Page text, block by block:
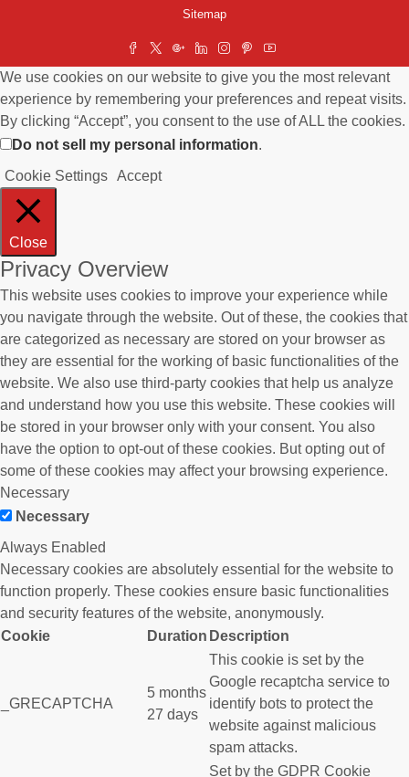
Sitemap
We use cookies on our website to give you the most relevant
experience by remembering your preferences and repeat visits.
By clicking “Accept”, you consent to the use of ALL the cookies.
Do not sell my personal information.
Cookie Settings Accept
Close
Privacy Overview
This website uses cookies to improve your experience while
you navigate through the website. Out of these, the cookies that
are categorized as necessary are stored on your browser as
they are essential for the working of basic functionalities of the
website. We also use third-party cookies that help us analyze
and understand how you use this website. These cookies will
be stored in your browser only with your consent. You also
have the option to opt-out of these cookies. But opting out of
some of these cookies may affect your browsing experience.
Necessary
Necessary
Always Enabled
Necessary cookies are absolutely essential for the website to
function properly. These cookies ensure basic functionalities
and security features of the website, anonymously.
Cookie
Duration Description
_GRECAPTCHA
5 months
27 days
This cookie is set by the
Google recaptcha service to
identify bots to protect the
website against malicious
spam attacks.
Set by the GDPR Cookie